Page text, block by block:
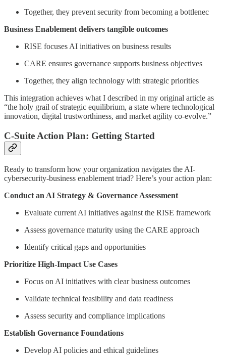
Together, they prevent security from becoming a bottlenec
Business Enablement delivers tangible outcomes
RISE focuses AI initiatives on business results
CARE ensures governance supports business objectives
Together, they align technology with strategic priorities
This integration achieves what I described in my original article as
“the holy grail of strategic equilibrium, a state where technological
innovation, digital trustworthiness, and market agility co-evolve.”
C-Suite Action Plan: Getting Started
Ready to transform how your organization navigates the AI-
cybersecurity-business enablement triad? Here’s your action plan:
Conduct an AI Strategy & Governance Assessment
Evaluate current AI initiatives against the RISE framework
Assess governance maturity using the CARE approach
Identify critical gaps and opportunities
Prioritize High-Impact Use Cases
Focus on AI initiatives with clear business outcomes
Validate technical feasibility and data readiness
Assess security and compliance implications
Establish Governance Foundations
Develop AI policies and ethical guidelines